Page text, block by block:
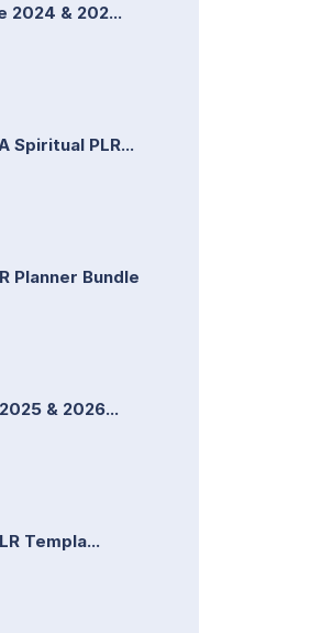
2024 & 202...
Spiritual PLR...
Planner Bundle
& 2026...
Templa...